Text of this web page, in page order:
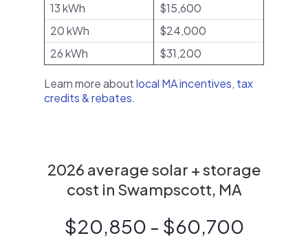
13 kWh
$15,600
20 kWh
$24,000
26 kWh
$31,200
Learn more aboutlocal MA incentives, tax
credits & rebates.
2026 average solar + storage
cost in Swampscott, MA
$20,850 - $60,700